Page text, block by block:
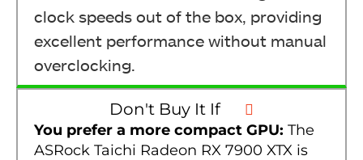
clock speeds out of the box, providing
excellent performance without manual
overclocking.
Don't Buy It If
You prefer a more compact GPU: The
ASRock Taichi Radeon RX 7900 XTX is